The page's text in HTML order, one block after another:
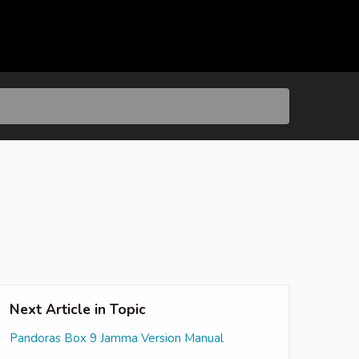
Next Article in Topic
Pandoras Box 9 Jamma Version Manual